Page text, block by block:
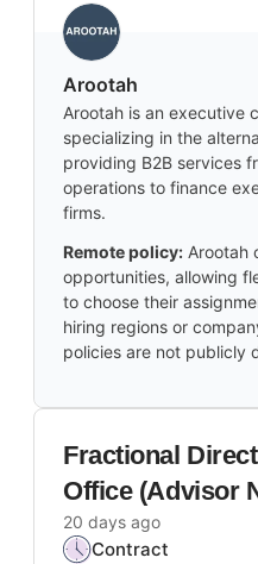
Arootah
Arootah is an executive
specializing in the
providing B2B services
operations to finance
firms.
Remote policy: Arootah
opportunities, allowing
to choose their
hiring regions or
policies are not publicly
Fractional
Office (Advisor
20 days ago
Contract